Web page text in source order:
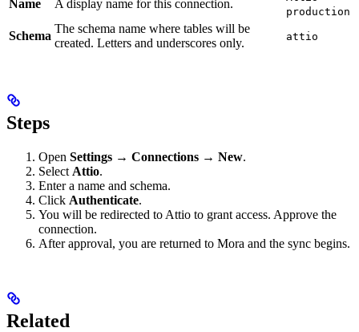
Name A display name for this connection.
production
Schema
The schema name where tables will be
created. Letters and underscores only.
attio
Steps
Open Settings → Connections → New.
Select Attio.
Enter a name and schema.
Click Authenticate.
You will be redirected to Attio to grant access. Approve the
connection.
After approval, you are returned to Mora and the sync begins.
Related